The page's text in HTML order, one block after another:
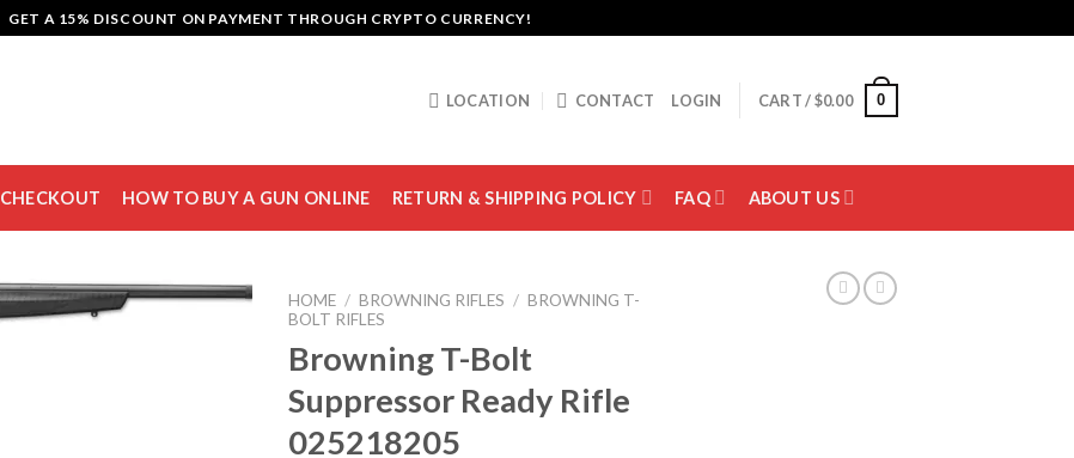
GET A 15% DISCOUNT ON PAYMENT THROUGH CRYPTO CURRENCY!
LOCATION CONTACT LOGIN CART /$0.00 0
CHECKOUT HOW TO BUY A GUN ONLINE RETURN & SHIPPING POLICY FAQ ABOUT US
HOME / BROWNING RIFLES / BROWNING T-
BOLT RIFLES
Browning T-Bolt
Suppressor Ready Rifle
025218205